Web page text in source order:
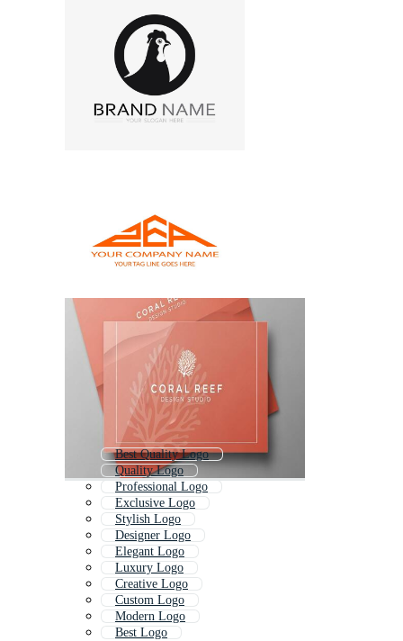
Best Quality Logo
Quality Logo
Professional Logo
Exclusive Logo
Stylish Logo
Designer Logo
Elegant Logo
Luxury Logo
Creative Logo
Custom Logo
Modern Logo
Best Logo